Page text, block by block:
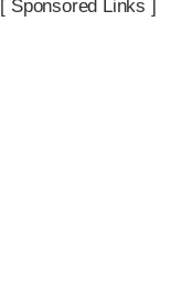
[ Sponsored Links ]